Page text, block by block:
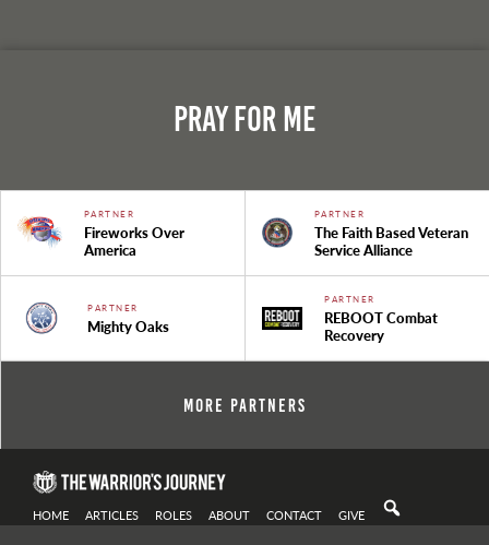
Pray For Me
PARTNER
Fireworks Over
America
PARTNER
The Faith Based Veteran
Service Alliance
PARTNER
Mighty Oaks
PARTNER
REBOOT Combat
Recovery
More Partners
HOME ARTICLES ROLES ABOUT CONTACT GIVE